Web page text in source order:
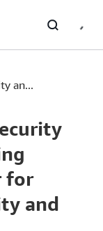
an...
for
and